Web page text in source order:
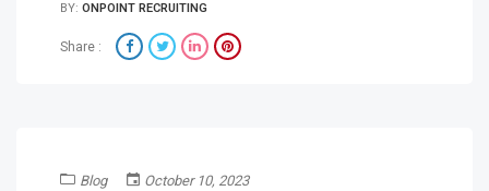
BY: ONPOINT RECRUITING
Share :
Blog October 10, 2023